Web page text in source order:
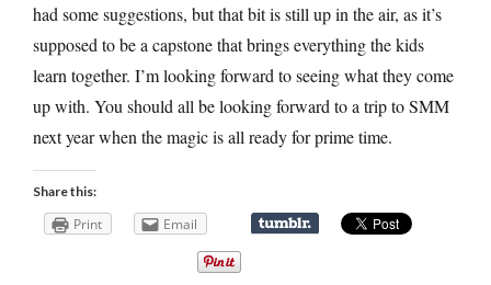
had some suggestions, but that bit is still up in the air, as it’s
supposed to be a capstone that brings everything the kids
learn together. I’m looking forward to seeing what they come
up with. You should all be looking forward to a trip to SMM
next year when the magic is all ready for prime time.
Share this:
Print Email